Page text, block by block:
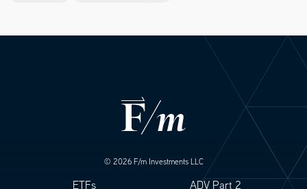
© 2026 F/m Investments LLC
ETFs
ADV Part 2